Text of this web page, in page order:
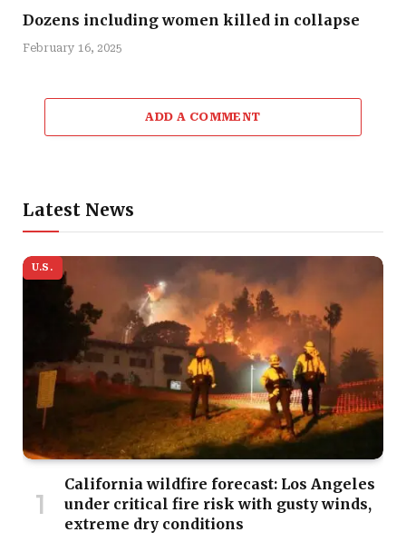
Dozens including women killed in collapse
February 16, 2025
ADD A COMMENT
Latest News
U.S.
California wildfire forecast: Los Angeles
under critical fire risk with gusty winds,
extreme dry conditions